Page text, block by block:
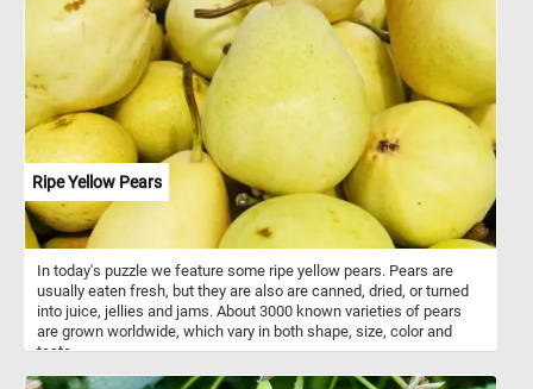
variety of fresh-cut flowers, potted plants, and floral arrangements
for various occasions. Florists are skilled in floral design,
possessing knowledge of color combinations, flower types, and
arrangement techniques. They use their expertise to create
visually appealing and aesthetically pleasing floral compositions
tailored to meet customer preferences and event requirements. In
addition to selling flowers, flower shops provide various services
such as flower delivery, event floral design for occasions, and
custom arrangements based on customer requests.
Ripe Yellow Pears
In today's puzzle we feature some ripe yellow pears. Pears are
usually eaten fresh, but they are also are canned, dried, or turned
into juice, jellies and jams. About 3000 known varieties of pears
are grown worldwide, which vary in both shape, size, color and
taste.